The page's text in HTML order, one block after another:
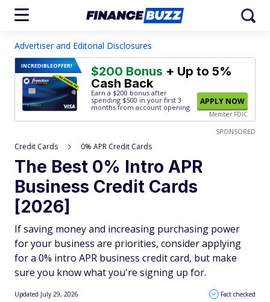
Advertiser and Editorial Disclosures
INCREDIBLEOFFER! $200 Bonus + Up to 5%
Cash Back
Earn a $200 bonus after
spending $500 in your first 3
months from account opening.
APPLY NOW
Member FDIC
SPONSORED
Credit Cards 0% APR Credit Cards
The Best 0% Intro APR
Business Credit Cards
[2026]
If saving money and increasing purchasing power
for your business are priorities, consider applying
for a 0% intro APR business credit card, but make
sure you know what you're signing up for.
Updated July 29, 2026 Fact checked